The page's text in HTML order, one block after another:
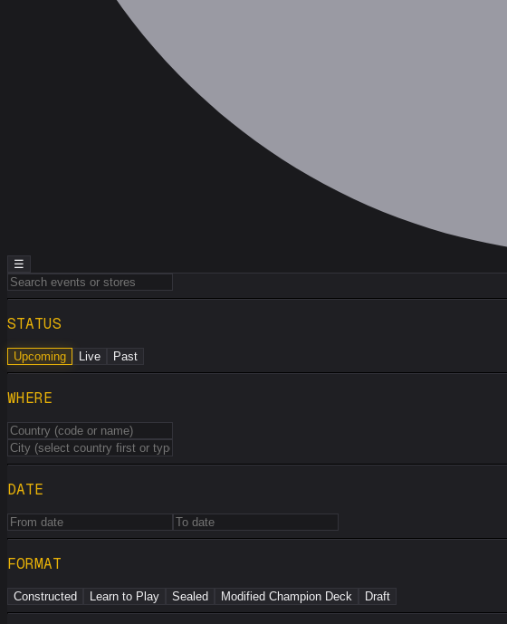
☰
STATUS
Upcoming Live Past
WHERE
DATE
FORMAT
Constructed Learn to Play Sealed Modified Champion Deck Draft